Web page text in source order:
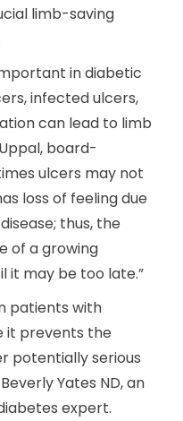
limb-saving
in diabetic
infected ulcers,
can lead to limb
board-
ulcers may not
loss of feeling due
thus, the
of a growing
it may be too late.”
patients with
it prevents the
potentially serious
Yates ND, an
expert.